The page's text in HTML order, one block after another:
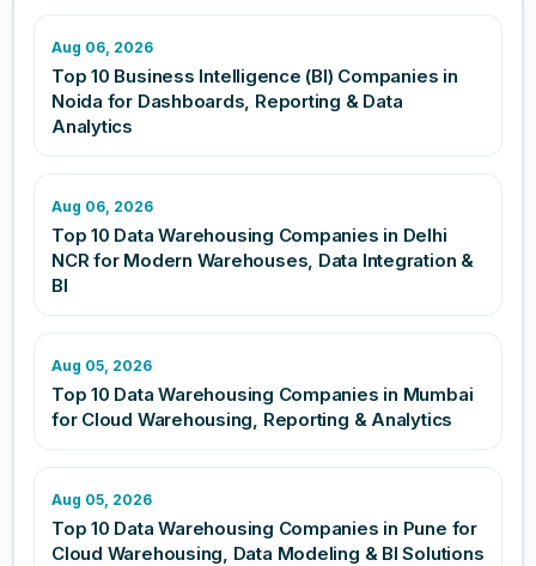
Aug 06, 2026
Top 10 Business Intelligence (BI) Companies in
Noida for Dashboards, Reporting & Data
Analytics
Aug 06, 2026
Top 10 Data Warehousing Companies in Delhi
NCR for Modern Warehouses, Data Integration &
BI
Aug 05, 2026
Top 10 Data Warehousing Companies in Mumbai
for Cloud Warehousing, Reporting & Analytics
Aug 05, 2026
Top 10 Data Warehousing Companies in Pune for
Cloud Warehousing, Data Modeling & BI Solutions